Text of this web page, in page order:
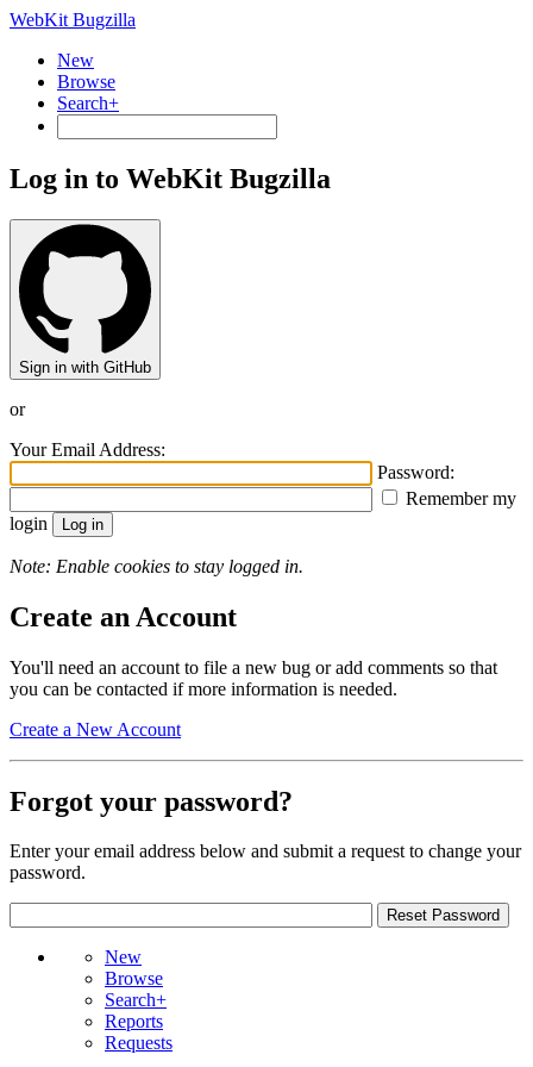
WebKit Bugzilla
New
Browse
Search+
Log in to WebKit Bugzilla
Sign in with GitHub
or
Your Email Address:
Password:
Remember my
login
Note: Enable cookies to stay logged in.
Create an Account
You'll need an account to file a new bug or add comments so that
you can be contacted if more information is needed.
Create a New Account
Forgot your password?
Enter your email address below and submit a request to change your
password.
New
Browse
Search+
Reports
Requests